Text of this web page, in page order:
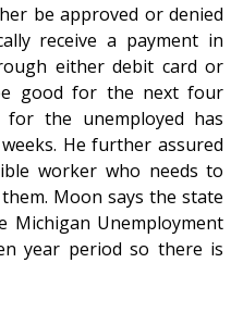
be approved or denied
receive a payment in
either debit card or
good for the next four
the unemployed has
He further assured
worker who needs to
Moon says the state
Unemployment
year period so there is